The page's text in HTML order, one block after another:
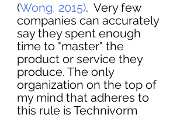
(Wong, 2015).  Very few
companies can accurately
say they spent enough
time to "master" the
product or service they
produce. The only
organization on the top of
my mind that adheres to
this rule is Technivorm